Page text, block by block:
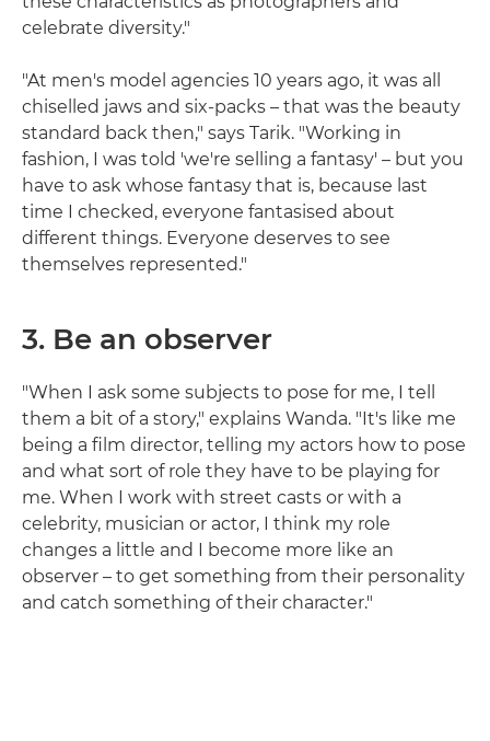
celebrate diversity."
"At men's model agencies 10 years ago, it was all
chiselled jaws and six-packs – that was the beauty
standard back then," says Tarik. "Working in
fashion, I was told 'we're selling a fantasy' – but you
have to ask whose fantasy that is, because last
time I checked, everyone fantasised about
different things. Everyone deserves to see
themselves represented."
3. Be an observer
"When I ask some subjects to pose for me, I tell
them a bit of a story," explains Wanda. "It's like me
being a film director, telling my actors how to pose
and what sort of role they have to be playing for
me. When I work with street casts or with a
celebrity, musician or actor, I think my role
changes a little and I become more like an
observer – to get something from their personality
and catch something of their character."